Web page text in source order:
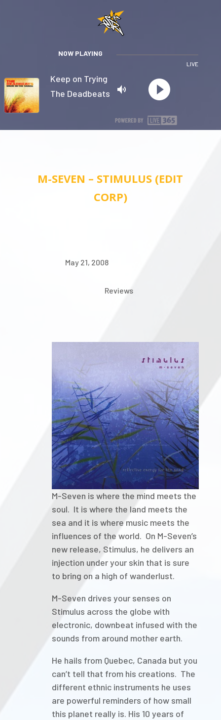
NOW PLAYING
Keep on Trying
The Deadbeats
LIVE
M-SEVEN – STIMULUS (EDIT
CORP)
May 21, 2008
Reviews
M-Seven is where the mind meets the
soul. It is where the land meets the
sea and it is where music meets the
influences of the world. On M-Seven’s
new release, Stimulus, he delivers an
injection under your skin that is sure
to bring on a high of wanderlust.
M-Seven drives your senses on
Stimulus across the globe with
electronic, downbeat infused with the
sounds from around mother earth.
He hails from Quebec, Canada but you
can’t tell that from his creations. The
different ethnic instruments he uses
are powerful reminders of how small
this planet really is. His 10 years of